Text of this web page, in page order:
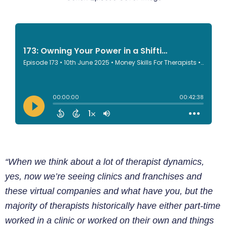
“When we think about a lot of therapist dynamics,
yes, now we’re seeing clinics and franchises and
these virtual companies and what have you, but the
majority of therapists historically have either part-time
worked in a clinic or worked on their own and things